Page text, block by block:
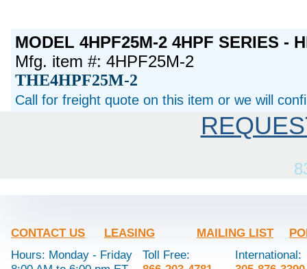
MODEL 4HPF25M-2 4HPF SERIES -
Mfg. item #: 4HPF25M-2
THE4HPF25M-2
Call for freight quote on this item or we will
CONTACT US LEASING MAILING LIST
Hours: Monday - Friday
Toll Free:
International: